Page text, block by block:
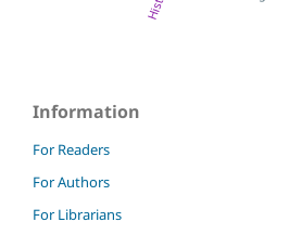
Information
For Readers
For Authors
For Librarians